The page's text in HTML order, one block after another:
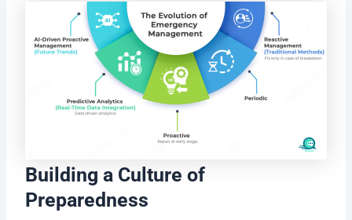
Building a Culture of
Preparedness